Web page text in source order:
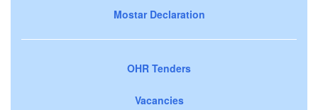
Mostar Declaration
OHR Tenders
Vacancies